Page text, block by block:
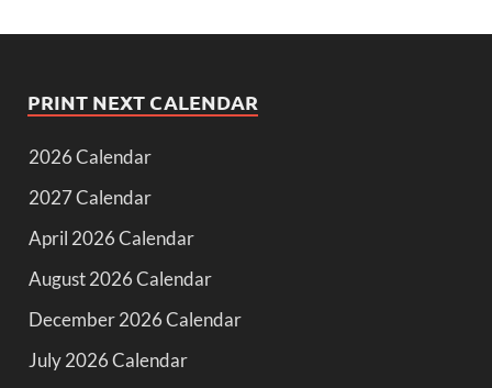
PRINT NEXT CALENDAR
2026 Calendar
2027 Calendar
April 2026 Calendar
August 2026 Calendar
December 2026 Calendar
July 2026 Calendar